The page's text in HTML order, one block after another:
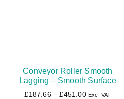
Conveyor Roller Smooth
Lagging – Smooth Surface
£187.66 – £451.00 Exc. VAT